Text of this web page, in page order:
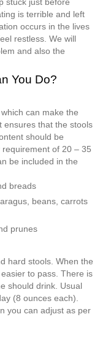
is terrible and left
occurs in the lives
restless. We will
and also the
You Do?
can make the
ensures that the stools
should be
of 20 – 35
be included in the
breads
beans, carrots
prunes
hard stools. When the
to pass. There is
should drink. Usual
(8 ounces each).
you can adjust as per